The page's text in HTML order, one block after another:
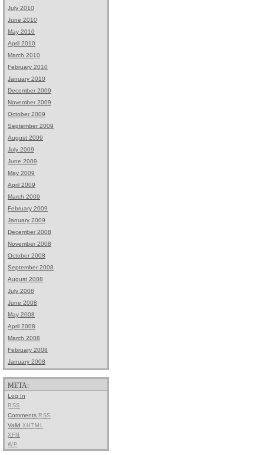
July 2010
June 2010
May 2010
April 2010
March 2010
February 2010
January 2010
December 2009
November 2009
October 2009
September 2009
August 2009
July 2009
June 2009
May 2009
April 2009
March 2009
February 2009
January 2009
December 2008
November 2008
October 2008
September 2008
August 2008
July 2008
June 2008
May 2008
April 2008
March 2008
February 2008
January 2008
META:
Log In
RSS
Comments RSS
Valid XHTML
XFN
WP